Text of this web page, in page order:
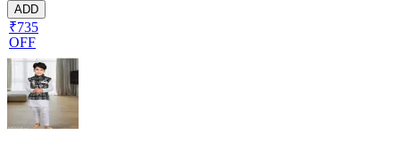
ADD
₹735
OFF